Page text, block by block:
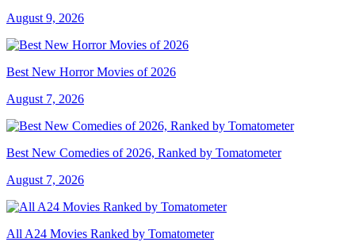
August 9, 2026
Best New Horror Movies of 2026
August 7, 2026
Best New Comedies of 2026, Ranked by Tomatometer
August 7, 2026
All A24 Movies Ranked by Tomatometer